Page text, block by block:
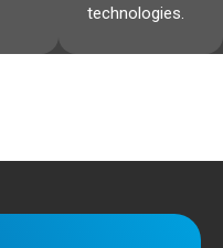
technologies.